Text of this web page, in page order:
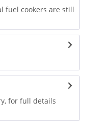
fuel cookers are still
for full details